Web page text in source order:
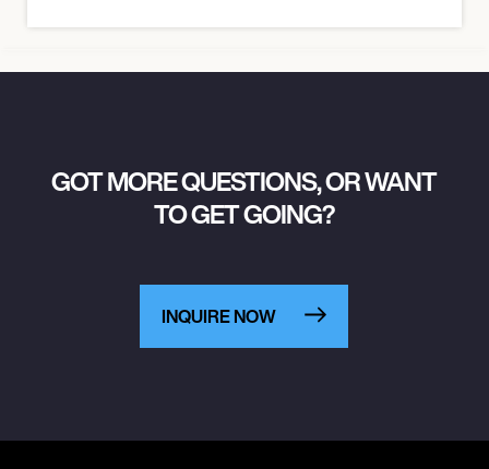
GOT MORE QUESTIONS, OR WANT
TO GET GOING?
INQUIRE NOW